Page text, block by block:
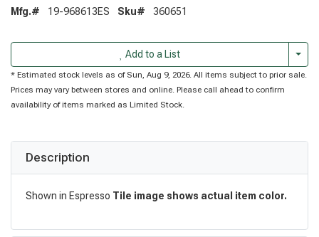
Mfg.# 19-968613ES Sku# 360651
Add to a List
* Estimated stock levels as of Sun, Aug 9, 2026. All items subject to prior sale.
Prices may vary between stores and online. Please call ahead to confirm
availability of items marked as Limited Stock.
Description
Shown in Espresso Tile image shows actual item color.